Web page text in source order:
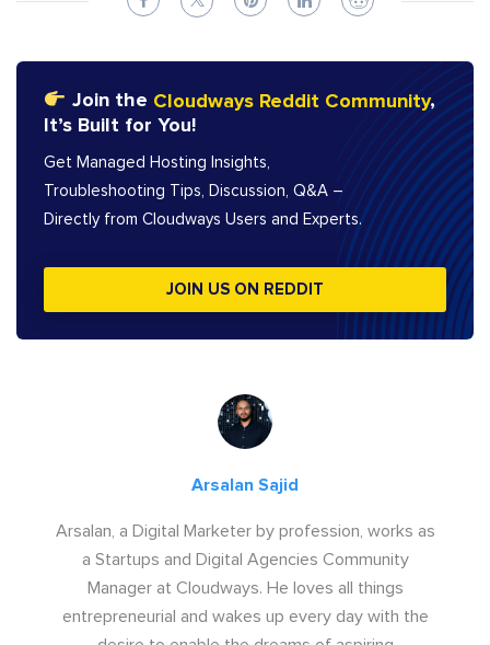
Join the Cloudways Reddit Community,
It’s Built for You!
Get Managed Hosting Insights,
Troubleshooting Tips, Discussion, Q&A –
Directly from Cloudways Users and Experts.
JOIN US ON REDDIT
Arsalan Sajid
Arsalan, a Digital Marketer by profession, works as
a Startups and Digital Agencies Community
Manager at Cloudways. He loves all things
entrepreneurial and wakes up every day with the